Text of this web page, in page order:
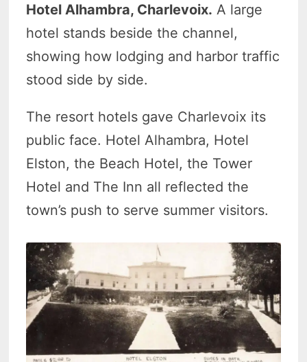
Hotel Alhambra, Charlevoix. A large
hotel stands beside the channel,
showing how lodging and harbor traffic
stood side by side.
The resort hotels gave Charlevoix its
public face. Hotel Alhambra, Hotel
Elston, the Beach Hotel, the Tower
Hotel and The Inn all reflected the
town’s push to serve summer visitors.